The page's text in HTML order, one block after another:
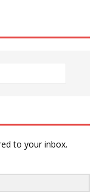
to your inbox.